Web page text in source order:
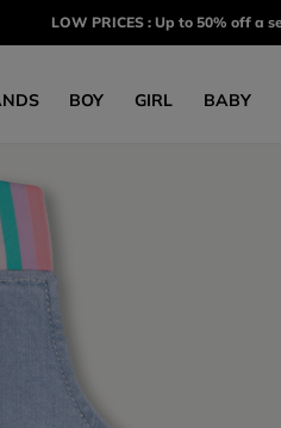
LOW PRICES : Up to 50% off a
BOY GIRL BABY